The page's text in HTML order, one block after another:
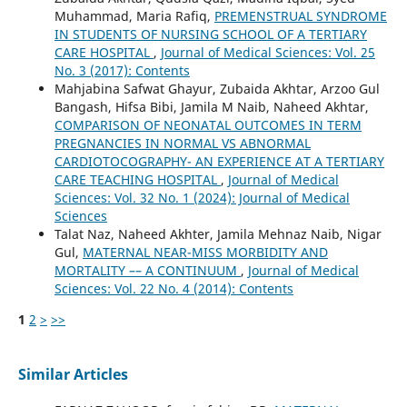
Muhammad, Maria Rafiq, PREMENSTRUAL SYNDROME
IN STUDENTS OF NURSING SCHOOL OF A TERTIARY
CARE HOSPITAL , Journal of Medical Sciences: Vol. 25
No. 3 (2017): Contents
Mahjabina Safwat Ghayur, Zubaida Akhtar, Arzoo Gul
Bangash, Hifsa Bibi, Jamila M Naib, Naheed Akhtar,
COMPARISON OF NEONATAL OUTCOMES IN TERM
PREGNANCIES IN NORMAL VS ABNORMAL
CARDIOTOCOGRAPHY- AN EXPERIENCE AT A TERTIARY
CARE TEACHING HOSPITAL , Journal of Medical
Sciences: Vol. 32 No. 1 (2024): Journal of Medical
Sciences
Talat Naz, Naheed Akhter, Jamila Mehnaz Naib, Nigar
Gul, MATERNAL NEAR-MISS MORBIDITY AND
MORTALITY –– A CONTINUUM , Journal of Medical
Sciences: Vol. 22 No. 4 (2014): Contents
1 2 > >>
Similar Articles